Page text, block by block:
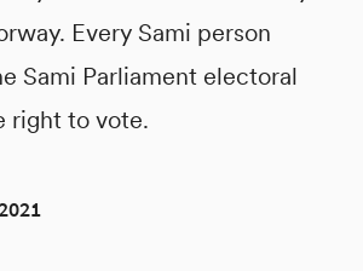
Every Sami person
Sami Parliament electoral
right to vote.